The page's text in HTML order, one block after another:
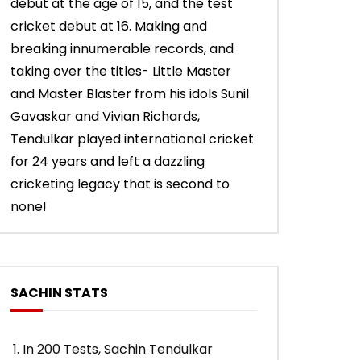
cricket debut at 16. Making and
breaking innumerable records, and
taking over the titles- Little Master
and Master Blaster from his idols Sunil
Gavaskar and Vivian Richards,
Tendulkar played international cricket
for 24 years and left a dazzling
cricketing legacy that is second to
none!
SACHIN STATS
In 200 Tests, Sachin Tendulkar